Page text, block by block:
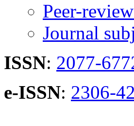
Peer-
Journal
ISSN: 2077-
e-ISSN: 2306-